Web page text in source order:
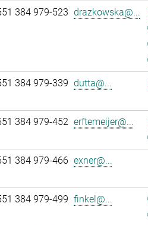
384 979-523 drazkowska@...
384 979-339 dutta@...
384 979-452 erftemeijer@...
384 979-466 exner@...
384 979-499 finkel@...